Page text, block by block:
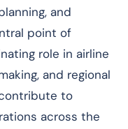
and
point of
role in airline
and regional
to
across the